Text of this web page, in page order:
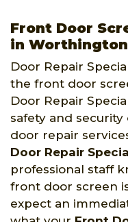
Front Door
in Worthington
Door Repair
the front door
Door Repair
safety and
door repair
Door Repair
professional staff
front door screen
expect an